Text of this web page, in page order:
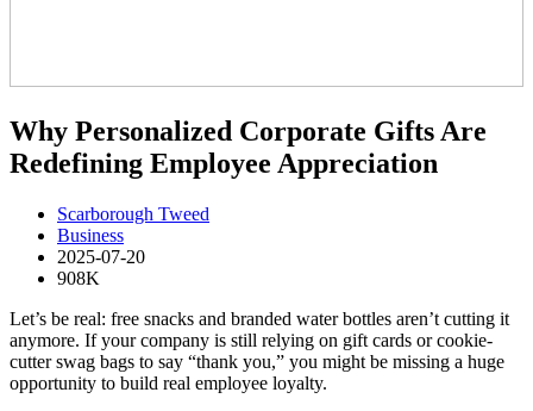
Why Personalized Corporate Gifts Are
Redefining Employee Appreciation
Scarborough Tweed
Business
2025-07-20
908K
Let’s be real: free snacks and branded water bottles aren’t cutting it
anymore. If your company is still relying on gift cards or cookie-
cutter swag bags to say “thank you,” you might be missing a huge
opportunity to build real employee loyalty.